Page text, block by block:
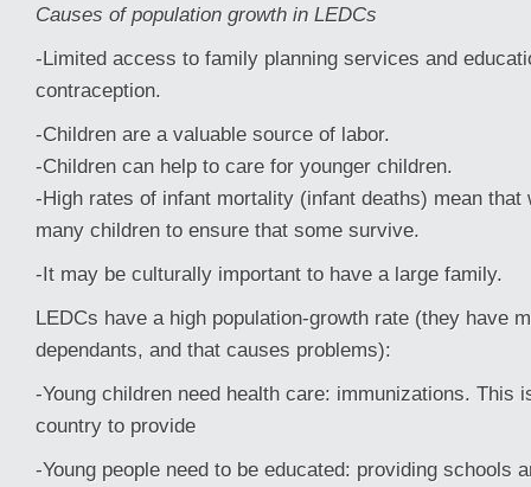
Causes of population growth in LEDCs
-Limited access to family planning services and
contraception.
-Children are a valuable source of labor.
-Children can help to care for younger children.
-High rates of infant mortality (infant deaths) mean that
many children to ensure that some survive.
-It may be culturally important to have a large family.
LEDCs have a high population-growth rate (they have
dependants, and that causes problems):
-Young children need health care: immunizations. This
country to provide
-Young people need to be educated: providing schools